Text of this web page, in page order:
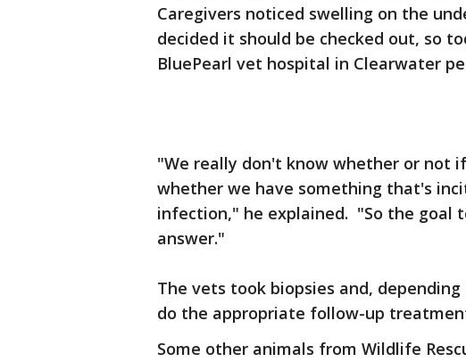
Caregivers noticed swelling on the
decided it should be checked out, so
BluePearl vet hospital in Clearwater
"We really don't know whether or not
whether we have something that's
infection," he explained. "So the goal
answer."
The vets took biopsies and,
do the appropriate follow-up
Some other animals from Wildlife